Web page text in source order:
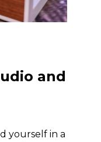
and
yourself in a